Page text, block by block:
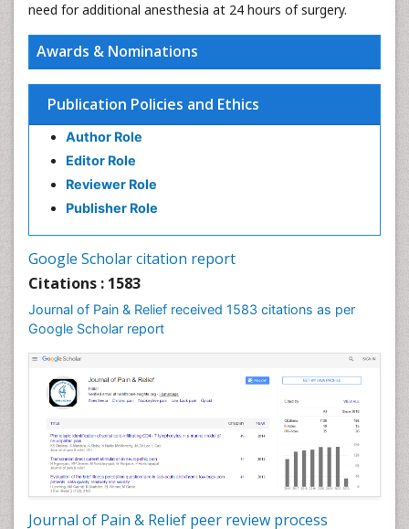
need for additional anesthesia at 24 hours of surgery.
Awards & Nominations
Publication Policies and Ethics
Author Role
Editor Role
Reviewer Role
Publisher Role
Google Scholar citation report
Citations : 1583
Journal of Pain & Relief received 1583 citations as per
Google Scholar report
Journal of Pain & Relief peer review process